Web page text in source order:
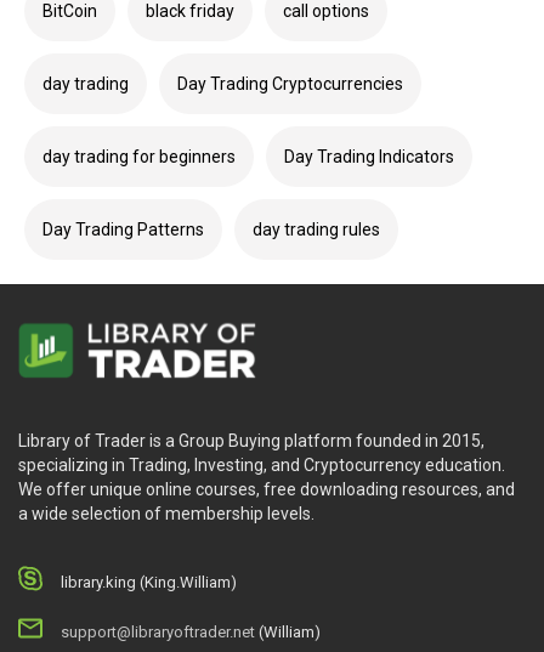
BitCoin black friday call options
day trading Day Trading Cryptocurrencies
day trading for beginners Day Trading Indicators
Day Trading Patterns day trading rules
Library of Trader is a Group Buying platform founded in 2015,
specializing in Trading, Investing, and Cryptocurrency education.
We offer unique online courses, free downloading resources, and
a wide selection of membership levels.
library.king (King.William)
support@libraryoftrader.net (William)